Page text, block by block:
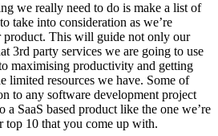
we really need to do is make a list of
take into consideration as we’re
product. This will guide not only our
3rd party services we are going to use
maximising productivity and getting
limited resources we have. Some of
to any software development project
SaaS based product like the one we’re
top 10 that you come up with.